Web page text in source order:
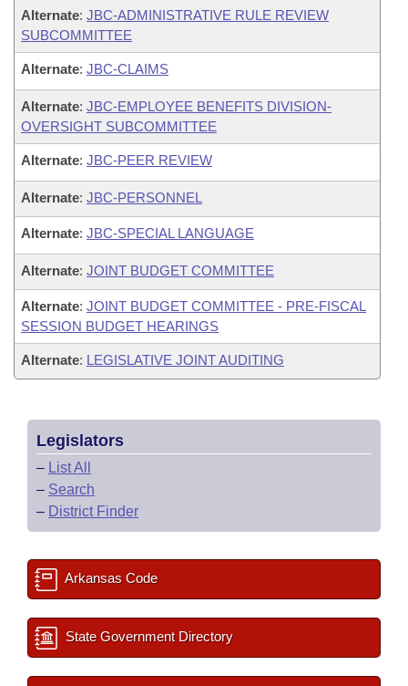
Alternate: JBC-ADMINISTRATIVE RULE REVIEW
SUBCOMMITTEE
Alternate: JBC-CLAIMS
Alternate: JBC-EMPLOYEE BENEFITS DIVISION-
OVERSIGHT SUBCOMMITTEE
Alternate: JBC-PEER REVIEW
Alternate: JBC-PERSONNEL
Alternate: JBC-SPECIAL LANGUAGE
Alternate: JOINT BUDGET COMMITTEE
Alternate: JOINT BUDGET COMMITTEE - PRE-FISCAL
SESSION BUDGET HEARINGS
Alternate: LEGISLATIVE JOINT AUDITING
Legislators
– List All
– Search
– District Finder
Arkansas Code
State Government Directory